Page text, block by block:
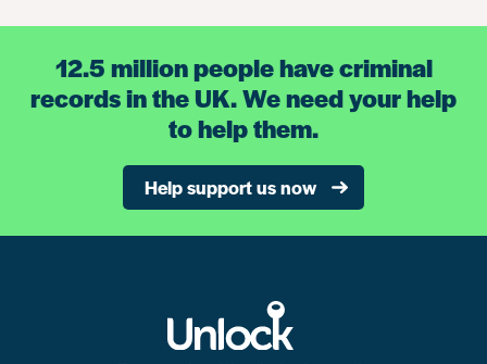
12.5 million people have criminal
records in the UK. We need your help
to help them.
Help support us now